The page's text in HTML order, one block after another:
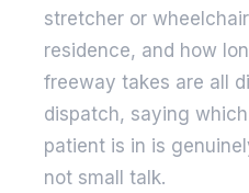
stretcher or
residence, and how
freeway takes are all
dispatch, saying
patient is in is
not small talk.